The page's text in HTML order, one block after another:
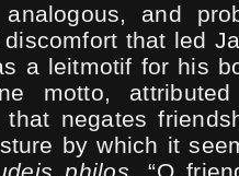
and
that led
a leitmotif for his
motto,
that negates
by which it